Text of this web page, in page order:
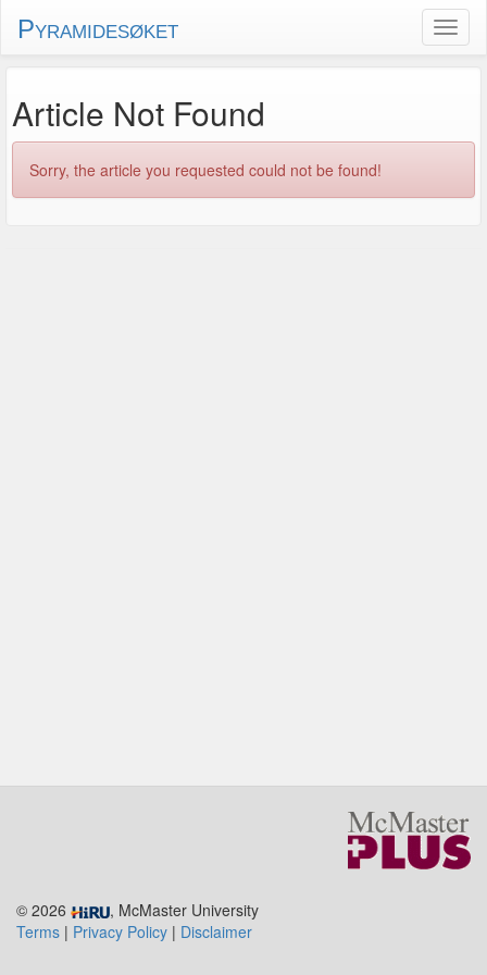
Pyramidesøket
Article Not Found
Sorry, the article you requested could not be found!
© 2026
, McMaster University
Terms | Privacy Policy | Disclaimer